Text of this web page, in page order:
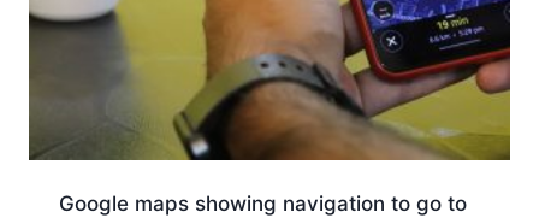
Google maps showing navigation to go to